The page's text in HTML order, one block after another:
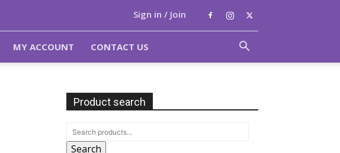
Sign in / Join
MY ACCOUNT CONTACT US
Product search
Search